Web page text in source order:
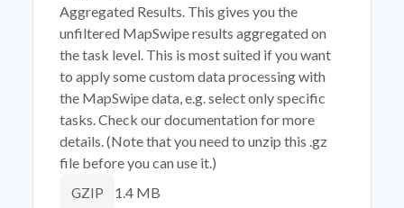
Aggregated Results. This gives you the
unfiltered MapSwipe results aggregated on
the task level. This is most suited if you want
to apply some custom data processing with
the MapSwipe data, e.g. select only specific
tasks. Check our documentation for more
details. (Note that you need to unzip this .gz
file before you can use it.)
GZIP 1.4 MB